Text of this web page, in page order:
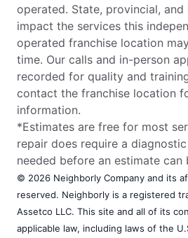
operated. State, provincial,
impact the services this
operated franchise location
time. Our calls and in-person
recorded for quality and
contact the franchise location
information.
*Estimates are free for most
repair does require a
needed before an estimate can
© 2026 Neighborly Company and its
reserved. Neighborly is a registered
Assetco LLC. This site and all of its
applicable law, including laws of the